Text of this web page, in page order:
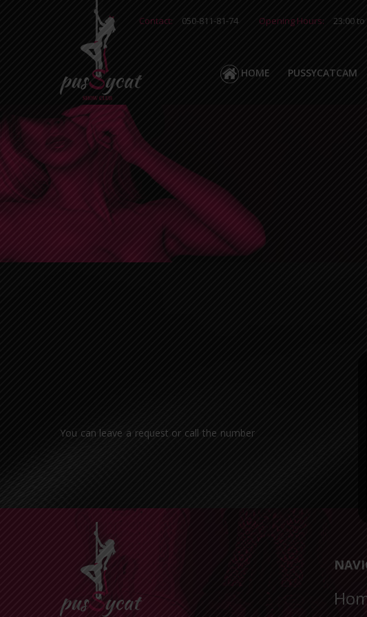
Contact: 050-811-81-74 Opening Hours: 23:00 to
HOME PUSSYCATCAM
You can leave a request or call the number